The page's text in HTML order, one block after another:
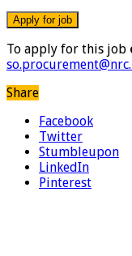
To apply for this job
Share
Facebook
Twitter
Stumbleupon
LinkedIn
Pinterest